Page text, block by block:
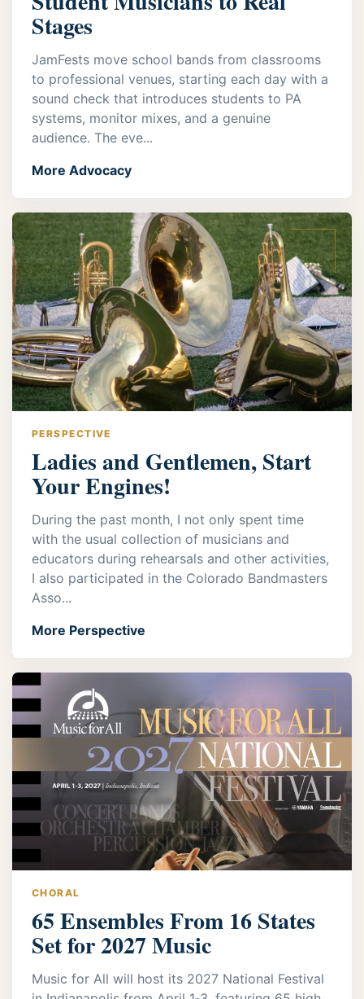
Stages
JamFests move school bands from classrooms
to professional venues, starting each day with a
sound check that introduces students to PA
systems, monitor mixes, and a genuine
audience. The eve...
More Advocacy
PERSPECTIVE
Ladies and Gentlemen, Start
Your Engines!
During the past month, I not only spent time
with the usual collection of musicians and
educators during rehearsals and other activities,
I also participated in the Colorado Bandmasters
Asso...
More Perspective
CHORAL
65 Ensembles From 16 States
Set for 2027 Music
Music for All will host its 2027 National Festival